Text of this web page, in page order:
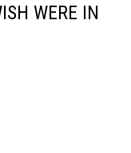
WERE IN